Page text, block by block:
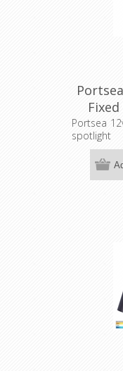
Portsea
spotlight